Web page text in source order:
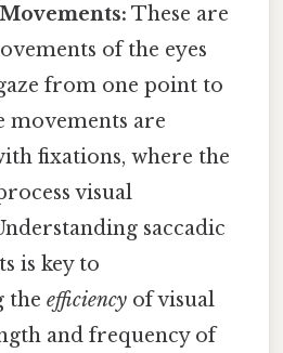
These are
of the eyes
from one point to
movements are
fixations, where the
visual
saccadic
is key to
theefficiency of visual
and frequency of